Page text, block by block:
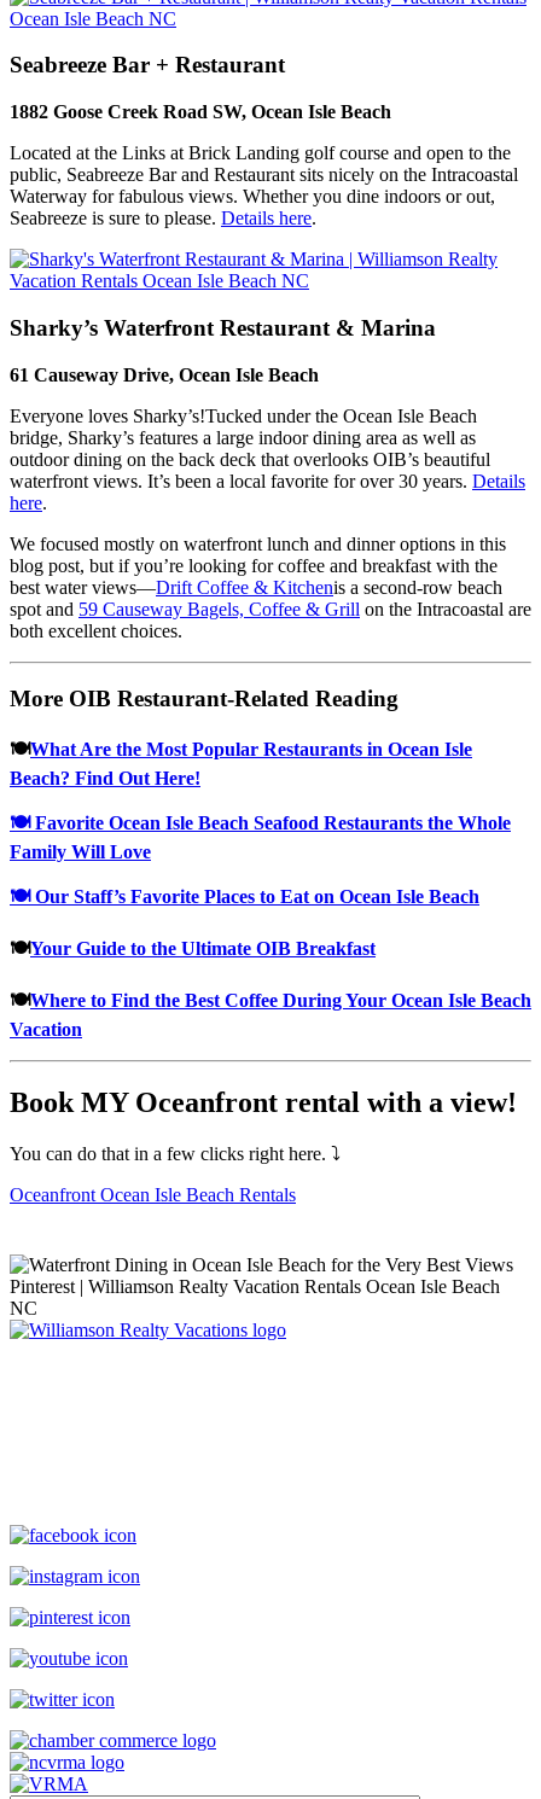
Seabreeze Bar + Restaurant
1882 Goose Creek Road SW, Ocean Isle Beach
Located at the Links at Brick Landing golf course and open to the
public, Seabreeze Bar and Restaurant sits nicely on the Intracoastal
Waterway for fabulous views. Whether you dine indoors or out,
Seabreeze is sure to please. Details here.
Sharky’s Waterfront Restaurant & Marina
61 Causeway Drive, Ocean Isle Beach
Everyone loves Sharky’s!Tucked under the Ocean Isle Beach
bridge, Sharky’s features a large indoor dining area as well as
outdoor dining on the back deck that overlooks OIB’s beautiful
waterfront views. It’s been a local favorite for over 30 years. Details
here.
We focused mostly on waterfront lunch and dinner options in this
blog post, but if you’re looking for coffee and breakfast with the
best water views—Drift Coffee & Kitchenis a second-row beach
spot and 59 Causeway Bagels, Coffee & Grill on the Intracoastal are
both excellent choices.
More OIB Restaurant-Related Reading
🍽What Are the Most Popular Restaurants in Ocean Isle
Beach? Find Out Here!
🍽 Favorite Ocean Isle Beach Seafood Restaurants the Whole
Family Will Love
🍽 Our Staff’s Favorite Places to Eat on Ocean Isle Beach
🍽Your Guide to the Ultimate OIB Breakfast
🍽Where to Find the Best Coffee During Your Ocean Isle Beach
Vacation
Book MY Oceanfront rental with a view!
You can do that in a few clicks right here. ⤵
Oceanfront Ocean Isle Beach Rentals